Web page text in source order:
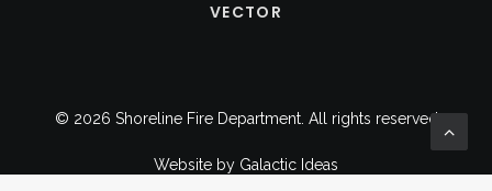
VECTOR
© 2026 Shoreline Fire Department. All rights reserved
Website by Galactic Ideas